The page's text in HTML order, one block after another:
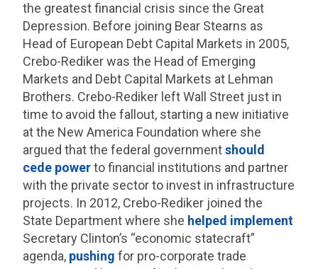
the greatest financial crisis since the Great
Depression. Before joining Bear Stearns as
Head of European Debt Capital Markets in 2005,
Crebo-Rediker was the Head of Emerging
Markets and Debt Capital Markets at Lehman
Brothers. Crebo-Rediker left Wall Street just in
time to avoid the fallout, starting a new initiative
at the New America Foundation where she
argued that the federal governmentshould
cede powerto financial institutions and partner
with the private sector to invest in infrastructure
projects. In 2012, Crebo-Rediker joined the
State Department where she helped implement
Secretary Clinton’s “economic statecraft”
agenda, pushing for pro-corporate trade